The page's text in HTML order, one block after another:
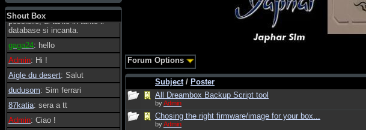
Shout Box
Admin: Dovrebbe essere
possibile, di tanto in tanto il
database si incanta.
gaga24: hello
Admin: Hi !
Aigle du desert: Salut
dudusom: Sim ferrari
87katia: sera a tt
Admin: Ciao !
Forum Options
Subject/ Poster
All Dreambox Backup Script tool
byAdmin
Chosing the right firmware/image for your box...
byAdmin